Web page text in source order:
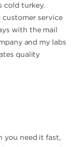
cold turkey.
service
with the mail
and my labs
quality
you need it fast,